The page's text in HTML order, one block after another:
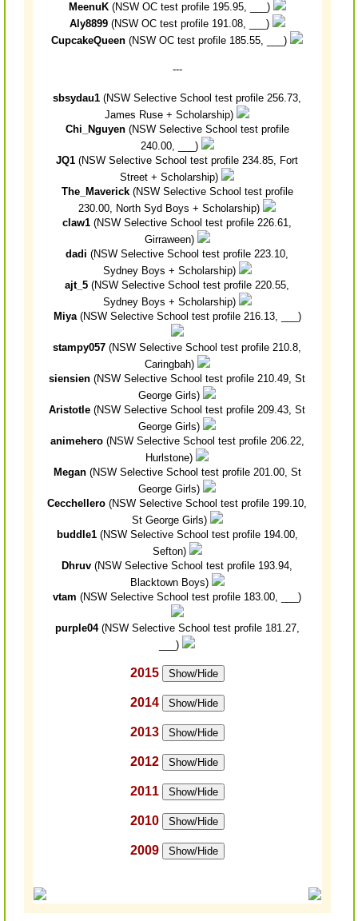
MeenuK(NSW OC test profile 195.95, ___)
Aly8899(NSW OC test profile 191.08, ___)
CupcakeQueen (NSW OC test profile 185.55, ___)
---
sbsydau1 (NSW Selective School test profile 256.73,
James Ruse + Scholarship)
Chi_Nguyen(NSW Selective School test profile
240.00, ___)
JQ1 (NSW Selective School test profile 234.85, Fort
Street + Scholarship)
The_Maverick(NSW Selective School test profile
230.00, North Syd Boys + Scholarship)
claw1 (NSW Selective School test profile 226.61,
Girraween)
dadi (NSW Selective School test profile 223.10,
Sydney Boys + Scholarship)
ajt_5 (NSW Selective School test profile 220.55,
Sydney Boys + Scholarship)
Miya(NSW Selective School test profile 216.13, ___)
stampy057 (NSW Selective School test profile 210.8,
Caringbah)
siensien (NSW Selective School test profile 210.49, St
George Girls)
Aristotle (NSW Selective School test profile 209.43, St
George Girls)
animehero(NSW Selective School test profile 206.22,
Hurlstone)
Megan(NSW Selective School test profile 201.00, St
George Girls)
Cecchellero (NSW Selective School test profile 199.10,
St George Girls)
buddle1(NSW Selective School test profile 194.00,
Sefton)
Dhruv (NSW Selective School test profile 193.94,
Blacktown Boys)
vtam (NSW Selective School test profile 183.00, ___)
purple04(NSW Selective School test profile 181.27,
___)
2015 Show/Hide
2014 Show/Hide
2013 Show/Hide
2012 Show/Hide
2011 Show/Hide
2010 Show/Hide
2009 Show/Hide